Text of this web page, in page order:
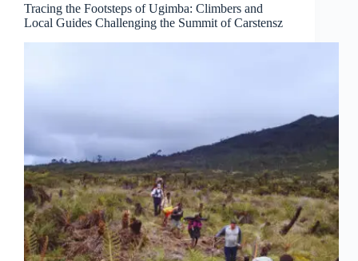
Tracing the Footsteps of Ugimba: Climbers and
Local Guides Challenging the Summit of Carstensz